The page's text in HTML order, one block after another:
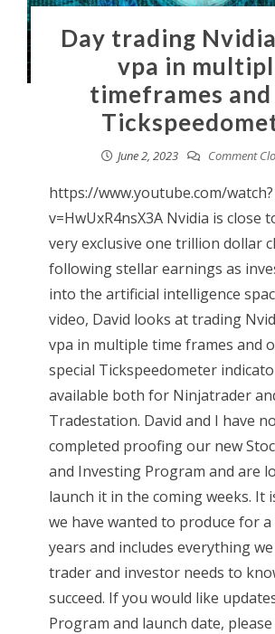
Day trading
vpa in
timeframes
June 2, 2023 Comment
https://www.youtube.com/watch?
v=HwUxR4nsX3A Nvidia is close
very exclusive one trillion dollar
following stellar earnings as
into the artificial intelligence
video, David looks at trading
vpa in multiple time frames and
special Tickspeedometer
available both for Ninjatrader
Tradestation. David and I have
completed proofing our new
and Investing Program and are
launch it in the coming weeks. It
we have wanted to produce for
years and includes everything
trader and investor needs to
succeed. If you would like
Program and launch date,